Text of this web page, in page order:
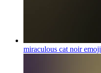
miraculous cat noiremoji